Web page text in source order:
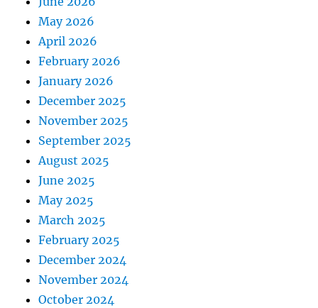
May 2026
April 2026
February 2026
January 2026
December 2025
November 2025
September 2025
August 2025
June 2025
May 2025
March 2025
February 2025
December 2024
November 2024
October 2024